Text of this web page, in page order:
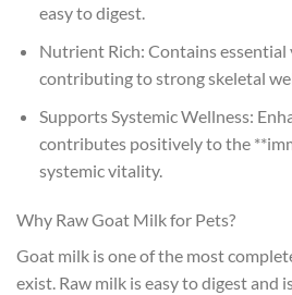
easy to digest.
Nutrient Rich: Contains essential
contributing to strong skeletal
Supports Systemic Wellness:
contributes positively to the
systemic vitality.
Why Raw Goat Milk for Pets?
Goat milk is one of the most
exist. Raw milk is easy to digest and